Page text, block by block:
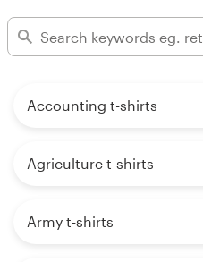
Accounting t-shirts
Agriculture t-shirts
Army t-shirts